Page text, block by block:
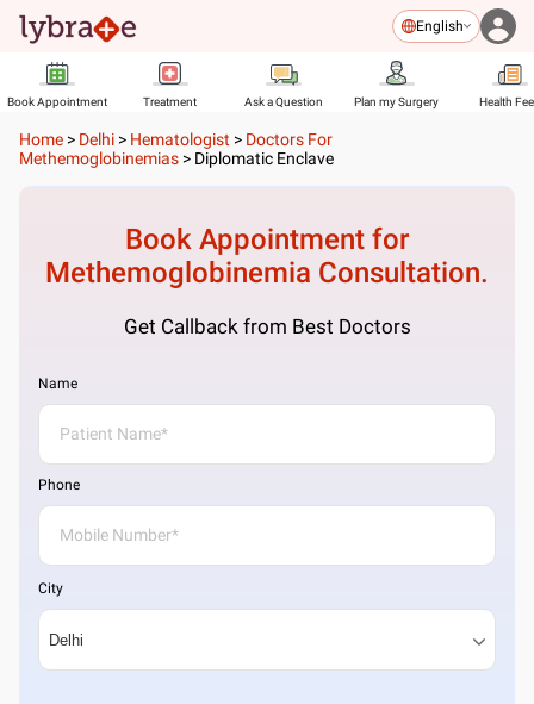
English
Book Appointment Treatment Ask a Question Plan my Surgery Health
Home > Delhi > Hematologist > Doctors For
Methemoglobinemias > Diplomatic Enclave
Book Appointment for
Methemoglobinemia Consultation.
Get Callback from Best Doctors
Name
Phone
City